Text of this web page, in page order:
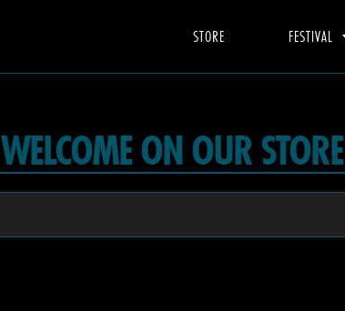
STORE FESTIVAL
WELCOME ON OUR STORE